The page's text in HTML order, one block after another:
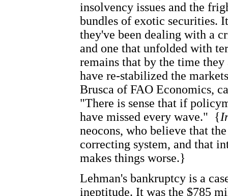
insolvency issues and the
bundles of exotic securities.
they've been dealing with a
and one that unfolded with
remains that by the time
have re-stabilized the
Brusca of FAO Economics,
"There is sense that if
have missed every wave." {
neocons, who believe that
correcting system, and that
makes things worse.}
Lehman's bankruptcy is a
ineptitude. It was the $785